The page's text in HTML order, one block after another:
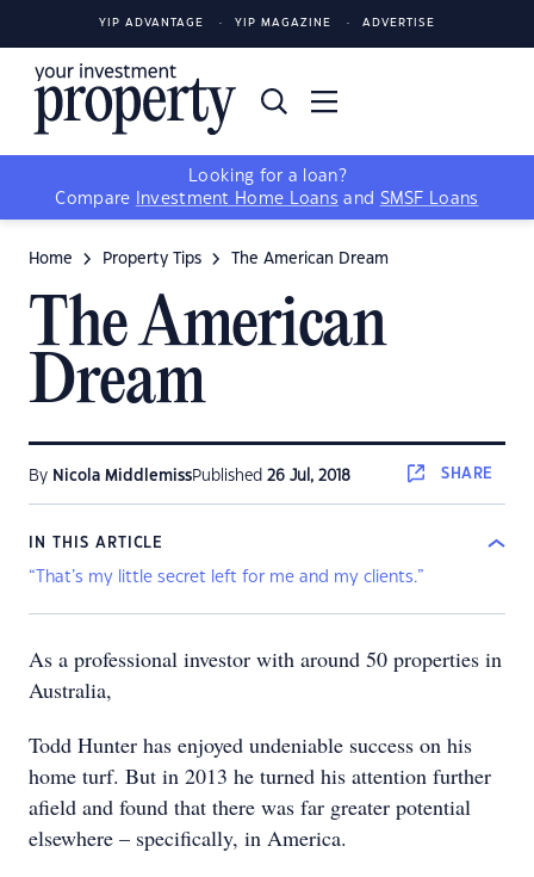
YIP ADVANTAGE YIP MAGAZINE ADVERTISE
Looking for a loan?
Compare
Investment Home Loans and SMSF Loans
Home Property Tips The American Dream
The American
Dream
By Nicola MiddlemissPublished 26 Jul, 2018 SHARE
IN THIS ARTICLE
“That’s my little secret left for me and my clients.”
As a professional investor with around 50 properties in
Australia,
Todd Hunter has enjoyed undeniable success on his
home turf. But in 2013 he turned his attention further
afield and found that there was far greater potential
elsewhere – specifically, in America.